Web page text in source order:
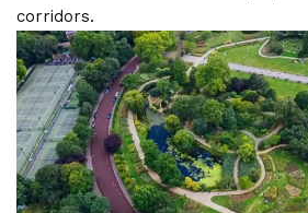
corridors.